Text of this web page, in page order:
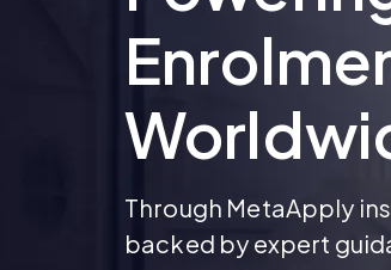
Through MetaApply
backed by expert